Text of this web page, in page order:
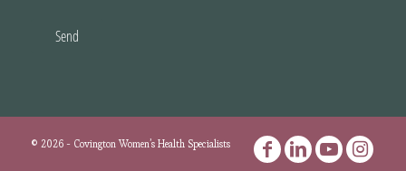
Send
© 2026- Covington Women’s Health Specialists